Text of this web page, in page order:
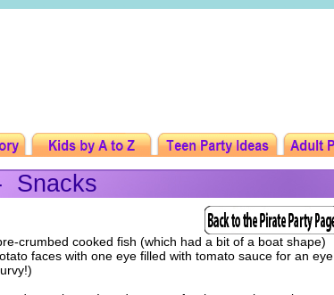
Snacks
crumbed cooked fish (which had a bit of a boat shape)
faces with one eye filled with tomato sauce for an eye